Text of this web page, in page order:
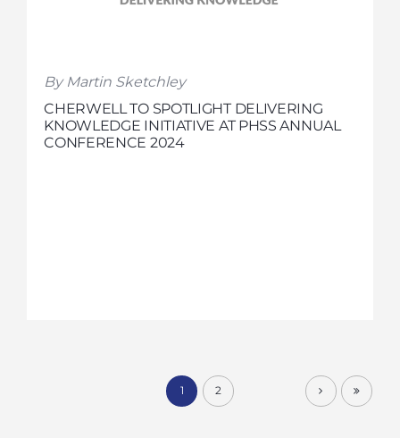
By Martin Sketchley
CHERWELL TO SPOTLIGHT DELIVERING
KNOWLEDGE INITIATIVE AT PHSS ANNUAL
CONFERENCE 2024
1 2